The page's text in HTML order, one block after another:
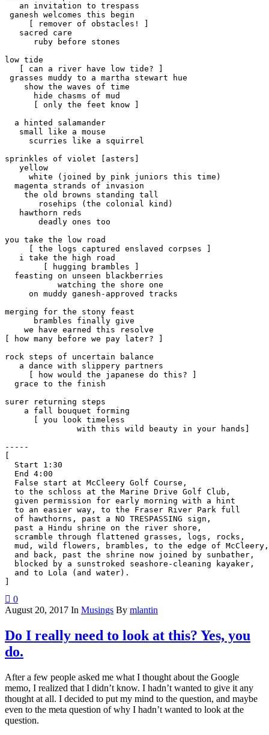
   an invitation to trespass
ganesh welcomes this begin
     [ remover of obstacles! ]
   sacred care
      ruby before stones
low tide
   [ can a river have low tide? ]
grasses muddy to a martha stewart hue
    show the waves of time
      hide chasms of mud
      [ only the feet know ]
  a hinted salamander
   small like a mouse
     scurries like a squirrel
sprinkles of violet [asters]
   yellow
     white (joined by pink juniors this time)
  magenta strands of invasion
    the old browns standing tall
       rosehips (the colonial kind)
   hawthorn reds
       deadly ones too
you take the low road
     [ the logs captured enslaved corpses ]
   i take the high road
        [ hugging brambles ]
  feasting on unseen blackberries
           watching the shore one
     on muddy ganesh-approved tracks
merging for the stony feast
      brambles finally give
    we have earned this resolve
[ how many before we pay later? ]
rock steps of uncertain balance
   a dance with slippery partners
     [ how would the japanese do this? ]
  grace to the finish
surer returning steps
    a fall bouquet forming
      [ you look timeless
               with this wild beauty in your hands]
-----
  Start 1:30
  End 4:00
  False start at McCleery Golf Course,
  to the schloss at the Marine Drive Golf Club,
  given permission for early morning with a hint
  to an easier way, to the Fraser River Park full
  of hawthorns, past a NO TRESPASSING sign,
  past a Hindu shrine on the river shore,
  scramble through flattened grasses, logs, rocks,
  mud, wild flowers, brambles, to the edge of McCleery,
  and back, past the shrine now joined by sunbather,
  blocked by a sunstroked seashore-cleaning kayaker,
  and to Lola (and water).
0
August 20, 2017 In Musings By mlantin
Do I really need to look at this? Yes, you
do.
After a few people asked me what I thought about the Google
memo, I realized that I didn’t know. I hadn’t wanted to give it any
thought at all. I decided to put my mind to the question, and maybe
even to the meta question of why I hadn’t wanted to look at the
question.